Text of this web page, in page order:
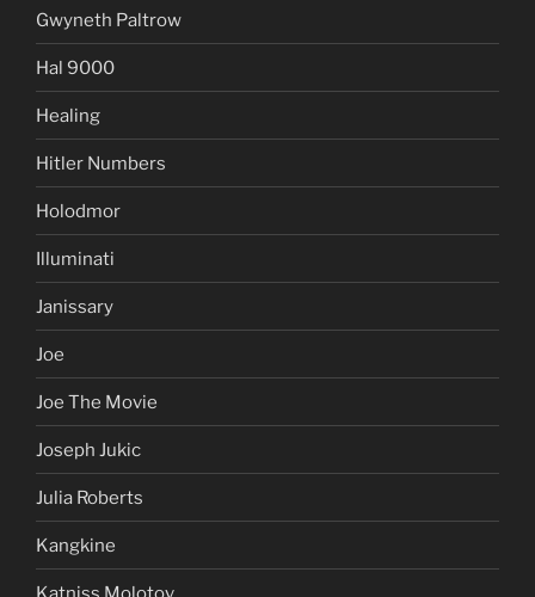
Gwyneth Paltrow
Hal 9000
Healing
Hitler Numbers
Holodmor
Illuminati
Janissary
Joe
Joe The Movie
Joseph Jukic
Julia Roberts
Kangkine